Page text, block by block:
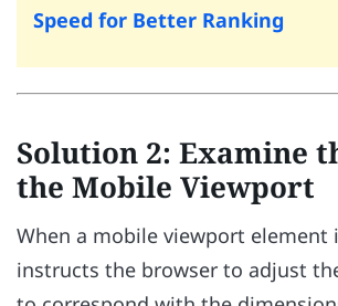
Speed for Better Ranking
Solution 2: Examine
the Mobile Viewport
When a mobile viewport element
instructs the browser to adjust